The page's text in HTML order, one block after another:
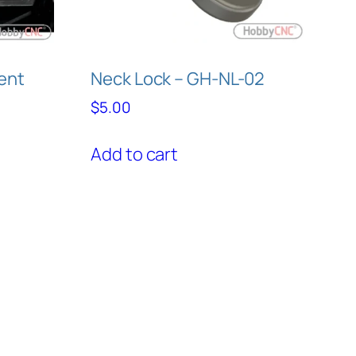
Neck Lock – GH-NL-02
$5.00
Add to cart